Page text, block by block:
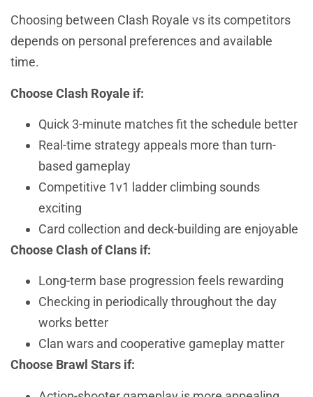
Choosing between Clash Royale vs its competitors
depends on personal preferences and available
time.
Choose Clash Royale if:
Quick 3-minute matches fit the schedule better
Real-time strategy appeals more than turn-
based gameplay
Competitive 1v1 ladder climbing sounds
exciting
Card collection and deck-building are enjoyable
Choose Clash of Clans if:
Long-term base progression feels rewarding
Checking in periodically throughout the day
works better
Clan wars and cooperative gameplay matter
Choose Brawl Stars if: